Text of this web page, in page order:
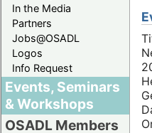
In the Media
Partners
Jobs@OSADL
Logos
Info Request
Events, Seminars
& Workshops
OSADL Members